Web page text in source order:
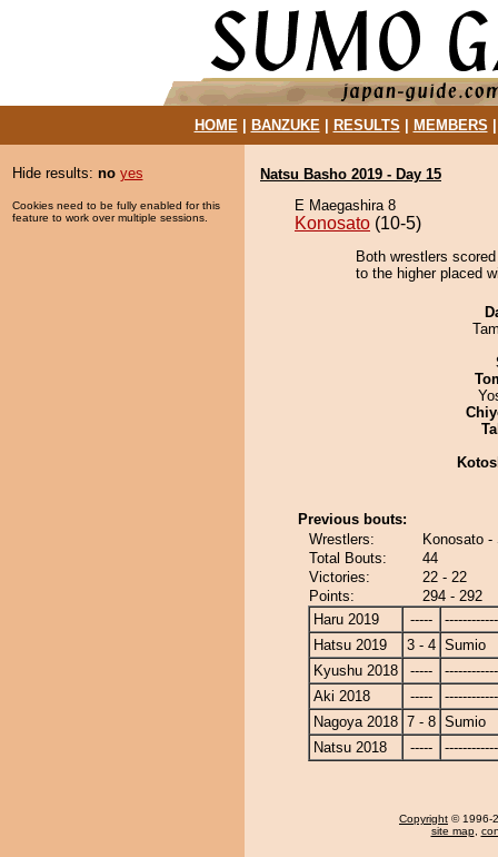
HOME| BANZUKE| RESULTS MEMBERS
Hide results: no yes
Cookies need to be fully enabled for this
feature to work over multiple sessions.
Natsu Basho 2019 - Day 15
E Maegashira 8
Konosato (10-5)
Both wrestlers
to the higher placed
Previous bouts:
Wrestlers:
Konosato -
Total Bouts:
44
Victories:
22 - 22
Points:
294 - 292
Haru 2019
-----
Hatsu 2019
3 - 4 Sumio
Kyushu 2018
-----
Aki 2018
-----
Nagoya 2018 7 - 8 Sumio
Natsu 2018
-----
Copyright © 1996-
site map,